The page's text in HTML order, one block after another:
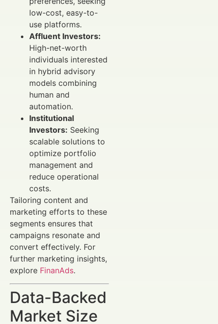
low-cost, easy-to-
use platforms.
Affluent Investors:
High-net-worth
individuals interested
in hybrid advisory
models combining
human and
automation.
Institutional
Investors: Seeking
scalable solutions to
optimize portfolio
management and
reduce operational
costs.
Tailoring content and
marketing efforts to these
segments ensures that
campaigns resonate and
convert effectively. For
further marketing insights,
explore FinanAds.
Data-Backed
Market Size